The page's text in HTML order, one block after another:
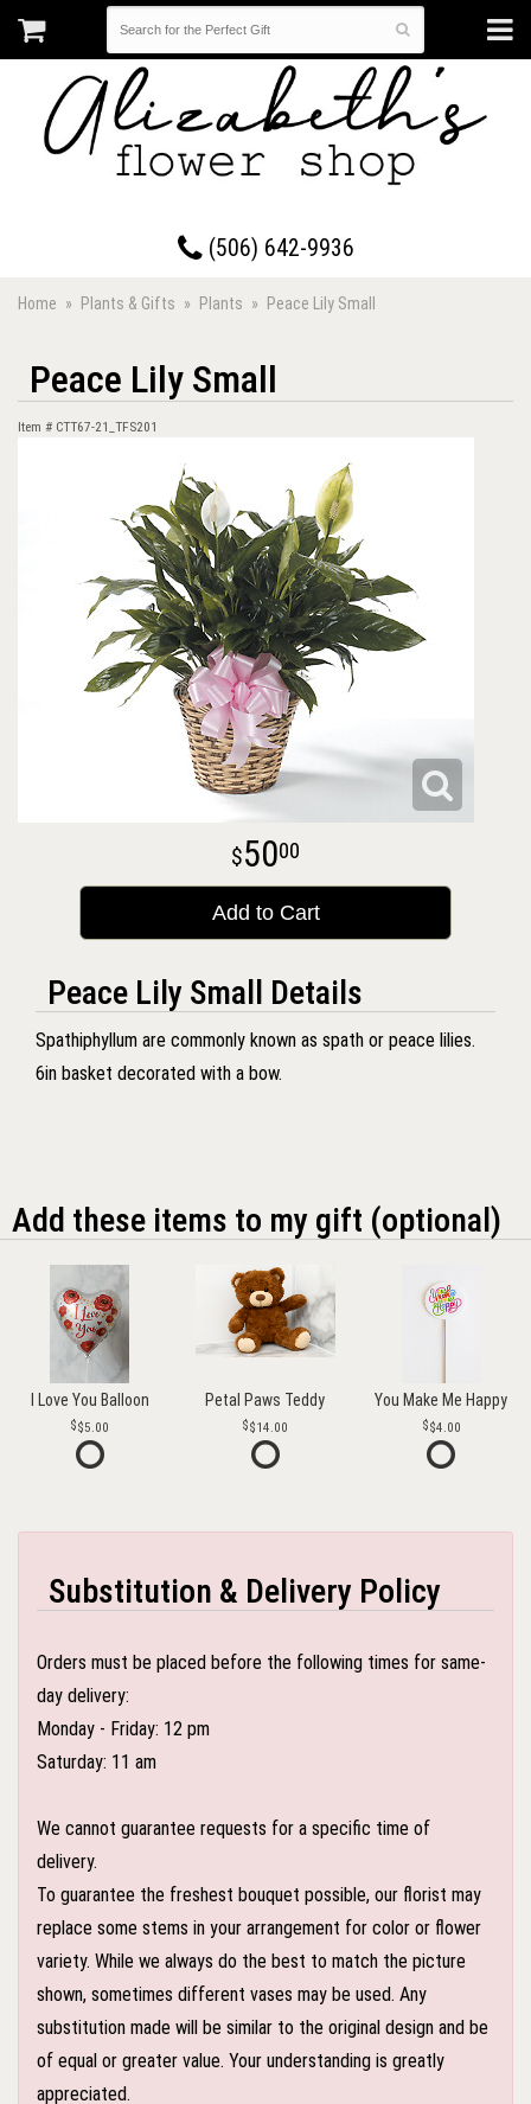
(506) 642-9936
Home Plants & Gifts Plants Peace Lily Small
Peace Lily Small
Item # CTT67-21_TFS201
5000
Add to Cart
Peace Lily Small Details
Spathiphyllum are commonly known as spath or peace lilies.
6in basket decorated with a bow.
Add these items to my gift (optional)
I Love You Balloon
$5.00
Petal Paws Teddy
$14.00
You Make Me Happy
$4.00
Substitution & Delivery Policy
Orders must be placed before the following times for same-
day delivery:
Monday - Friday: 12 pm
Saturday: 11 am
We cannot guarantee requests for a specific time of
delivery.
To guarantee the freshest bouquet possible, our florist may
replace some stems in your arrangement for color or flower
variety. While we always do the best to match the picture
shown, sometimes different vases may be used. Any
substitution made will be similar to the original design and be
of equal or greater value. Your understanding is greatly
appreciated.